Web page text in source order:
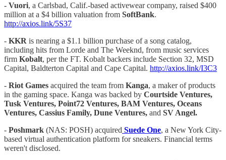
- Vuori, a Carlsbad, Calif.-based activewear company, raised $400
million at a $4 billion valuation from SoftBank.
http://axios.link/5S37
- KKR is nearing a $1.1 billion purchase of a song catalog,
including hits from Lorde and The Weeknd, from music services
firm Kobalt, per the FT. Kobalt backers include Section 32, MSD
Capital, Baldterton Capital and Cape Capital. http://axios.link/I3C3
- Riot Games acquired the team from Kanga, a maker of products
in the gaming space. Kanga was backed by Courtside Ventures,
Tusk Ventures, Point72 Ventures, BAM Ventures, Oceans
Ventures, Cassius Family, Dune Ventures, and SV Angel.
- Poshmark (NAS: POSH) acquired Suede One, a New York City-
based virtual authentication platform for sneakers. Financial terms
weren't disclosed.